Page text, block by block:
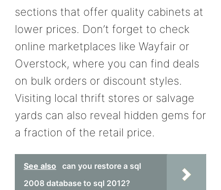
sections that offer quality cabinets at
lower prices. Don’t forget to check
online marketplaces like Wayfair or
Overstock, where you can find deals
on bulk orders or discount styles.
Visiting local thrift stores or salvage
yards can also reveal hidden gems for
a fraction of the retail price.
See also
can you restore a sql
2008 database to sql 2012?